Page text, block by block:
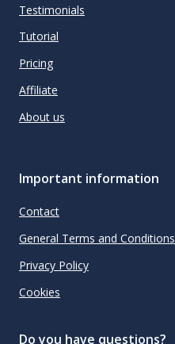
Testimonials
Tutorial
Pricing
Affiliate
About us
Important information
Contact
General Terms and Conditions
Privacy Policy
Cookies
Do you have questions?